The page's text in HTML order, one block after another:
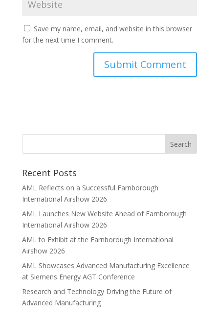
Save my name, email, and website in this browser
for the next time I comment.
Recent Posts
AML Reflects on a Successful Farnborough
International Airshow 2026
AML Launches New Website Ahead of Farnborough
International Airshow 2026
AML to Exhibit at the Farnborough International
Airshow 2026
AML Showcases Advanced Manufacturing Excellence
at Siemens Energy AGT Conference
Research and Technology Driving the Future of
Advanced Manufacturing